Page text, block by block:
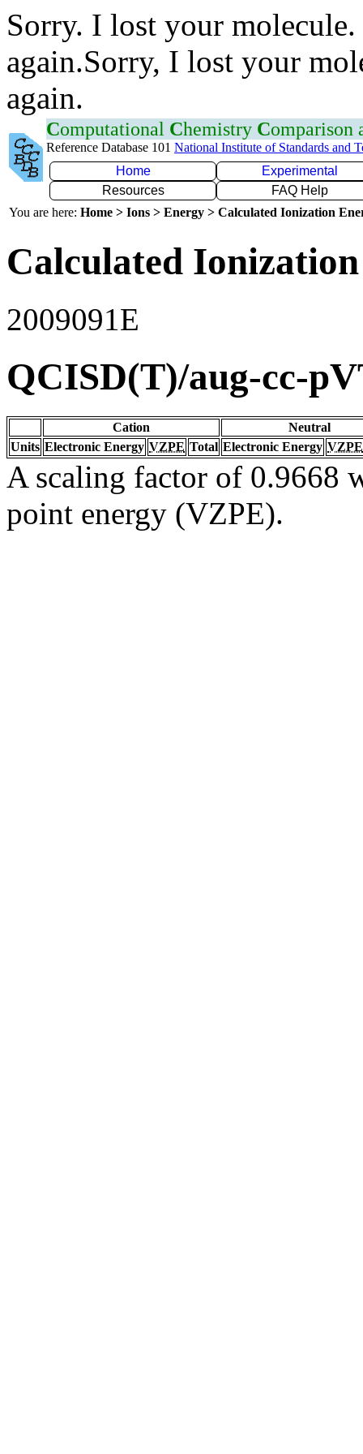
Sorry. I lost your
again.Sorry, I lost your
again.
Computational Chemistry Comparison
Reference Database 101 National Institute of Standards and
Home
Experimental
Resources
FAQ Help
You are here: Home > Ions > Energy > Calculated Ionization
Calculated
2009091E
QCISD(T)/aug-cc-
Cation
Neutral
Units Electronic Energy VZPE Total Electronic Energy VZPE
A scaling factor of 0.9668
point energy (VZPE).